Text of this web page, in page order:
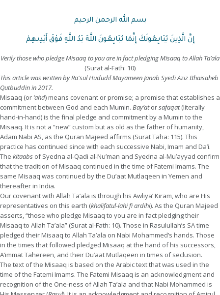
بسم الله الرحمن الرحيم
إِنَّ الَّذِينَ يُبَايِعُونَكَ إِنَّمَا يُبَايِعُونَ اللَّهَ يَدُ اللَّهِ فَوْقَ أَيْدِيهِمْ
Verily those who pledge Misaaq to you are in fact pledging Misaaq to Allah Ta’ala
(Surat al-Fath: 10)
This article was written by Ra'sul Hududil Mayameen Janab Syedi Aziz Bhaisaheb
Qutbuddin in 2017.
Misaaq (or ‘ahd) means covenant or promise; a promise that establishes a
commitment between God and each Mumin. Bay’atorsafaqat(literally
hand-in-hand) is the final pledge and commitment by a Mumin to the
Misaaq. It is not a “new” custom but as old as the father of humanity,
Adam Nabi AS, as the Quran Majeed affirms (Surat Taha: 115). This
practice has continued since with each successive Nabi, Imam and Da’i.
The kitaabs of Syedna al-Qadi al-Nu’man and Syedna al-Mu’ayyad confirm
that the tradition of Misaaq continued in the time of Fatemi Imams. The
same Misaaq was continued by the Du’aat Mutlaqeen in Yemen and
thereafter in India.
Our covenant with Allah Ta’ala is through his Awliya’ Kiram, who are His
representatives on this earth (khalifatul-lahi fi ardihi). As the Quran Majeed
asserts, “those who pledge Misaaq to you are in fact pledging their
Misaaq to Allah Ta’ala” (Surat al-Fath: 10). Those in Rasulullah’s SA time
pledged their Misaaq to Allah Ta’ala on Nabi Mohammed’s hands. Those
in the times that followed pledged Misaaq at the hand of his successors,
A’immat Tahereen, and their Du’aat Mutlaqeen in times of seclusion.
The text of the Misaaq is based on the Arabic text that was used in the
time of the Fatemi Imams. The Fatemi Misaaq is an acknowledgment and
recognition of the One-ness of Allah Ta’ala and that Nabi Mohammed is